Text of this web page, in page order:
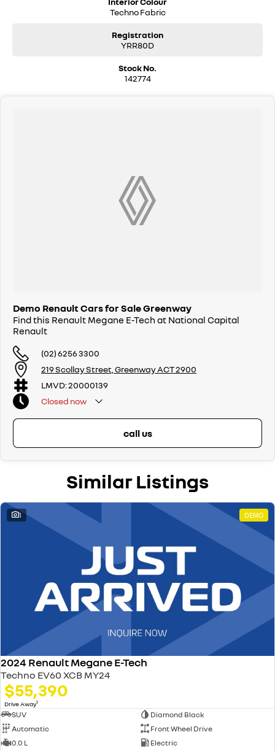
Techno Fabric
Registration
YRR80D
Stock No.
142774
Demo Renault Cars for Sale Greenway
Find this Renault Megane E-Tech at National Capital
Renault
(02) 6256 3300
219 Scollay Street, Greenway ACT 2900
LMVD: 20000139
Closed now
call us
Similar Listings
1 DEMO
2024 Renault Megane E-Tech
Techno EV60 XCB MY24
$55,390
Drive Away1
SUV
Diamond Black
Automatic
Front Wheel Drive
0.0 L
Electric